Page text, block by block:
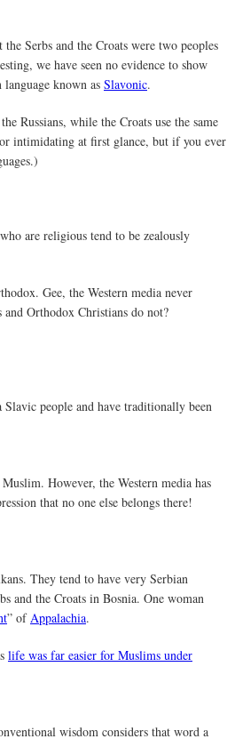
Serbs and the Croats were two peoples
we have seen no evidence to show
known as Slavonic.
Russians, while the Croats use the same
intimidating at first glance, but if you ever
are religious tend to be zealously
Gee, the Western media never
Orthodox Christians do not?
people and have traditionally been
However, the Western media has
that no one else belongs there!
They tend to have very Serbian
and the Croats in Bosnia. One woman
” ofAppalachia.
life was far easier for Muslims under
wisdom considers that word a